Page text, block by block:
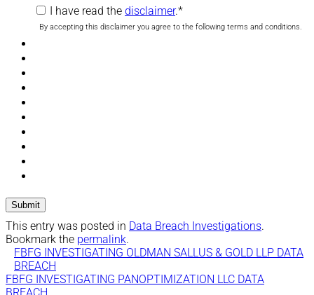
I have read the disclaimer.*
By accepting this disclaimer you agree to the following terms and conditions.
This entry was posted in Data Breach Investigations.
Bookmark the permalink.
FBFG INVESTIGATING OLDMAN SALLUS & GOLD LLP DATA
BREACH
FBFG INVESTIGATING PANOPTIMIZATION LLC DATA